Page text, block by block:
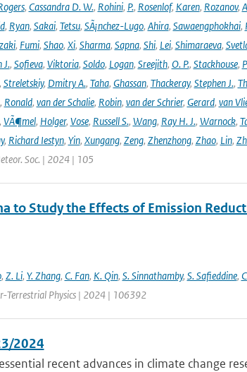
, Cassandra D. W., Rohini, P., Rosenlof, Karen, Rozanov,
, Ryan, Sakai, Tetsu, SÃ¡nchez-Lugo, Ahira, Sawaengphokhai,
, Fumi, Shao, Xi, Sharma, Sapna, Shi, Lei, Shimaraeva,
J., Sofieva, Viktoria, Soldo, Logan, Sreejith, O. P., Stackhouse,
Streletskiy, Dmitry A., Taha, Ghassan, Thackeray, Stephen J.,
, Ronald, van der Schalie, Robin, van der Schrier, Gerard, van
VÃ¶mel, Holger, Vose, Russell S., Wang, Ray H. J., Warnock,
, Richard Iestyn, Yin, Xungang, Zeng, Zhenzhong, Zhao, Lin,
Soc. | 2024 | 105
to Study the Effects of Emission
, Z. Li, Y. Zhang, C. Fan, K. Qin, S. Sinnathamby, S. Safieddine,
Terrestrial Physics | 2024 | 106392
2024
recent advances in climate change